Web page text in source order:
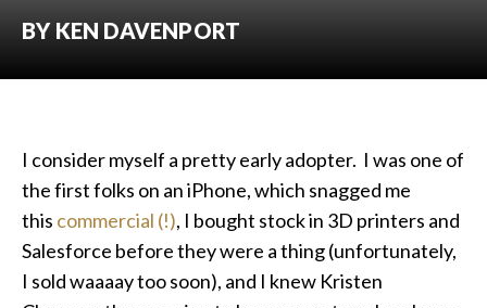
BY KEN DAVENPORT
I consider myself a pretty early adopter. I was one of
the first folks on an iPhone, which snagged me
this commercial (!), I bought stock in 3D printers and
Salesforce before they were a thing (unfortunately,
I sold waaaay too soon), and I knew Kristen